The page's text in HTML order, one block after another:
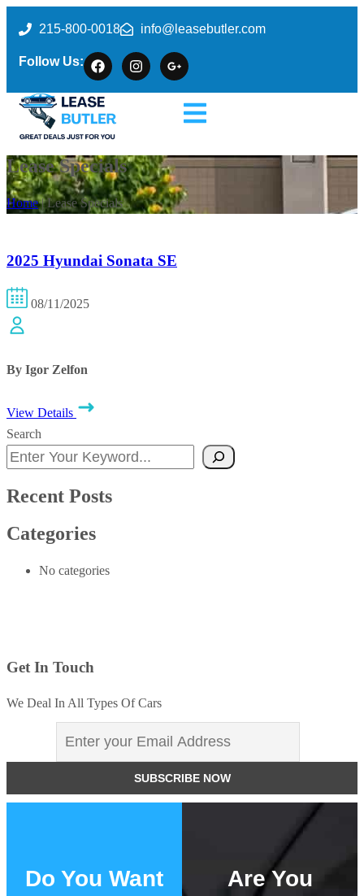
215-800-0018 info@leasebutler.com
Follow Us:
Lease Specials
Home| Lease Specials
2025 Hyundai Sonata SE
08/11/2025
By Igor Zelfon
View Details
Search
Recent Posts
Categories
No categories
Get In Touch
We Deal In All Types Of Cars
Do You Want
Are You